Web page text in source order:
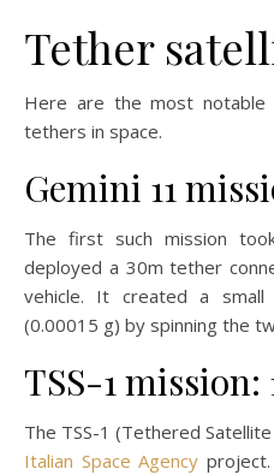
Tether
Here are the most notable
tethers in space.
Gemini 11
The first such mission
deployed a 30m tether
vehicle. It created a
(0.00015 g) by spinning the
TSS-1 mission:
The TSS-1 (Tethered
Italian Space Agency